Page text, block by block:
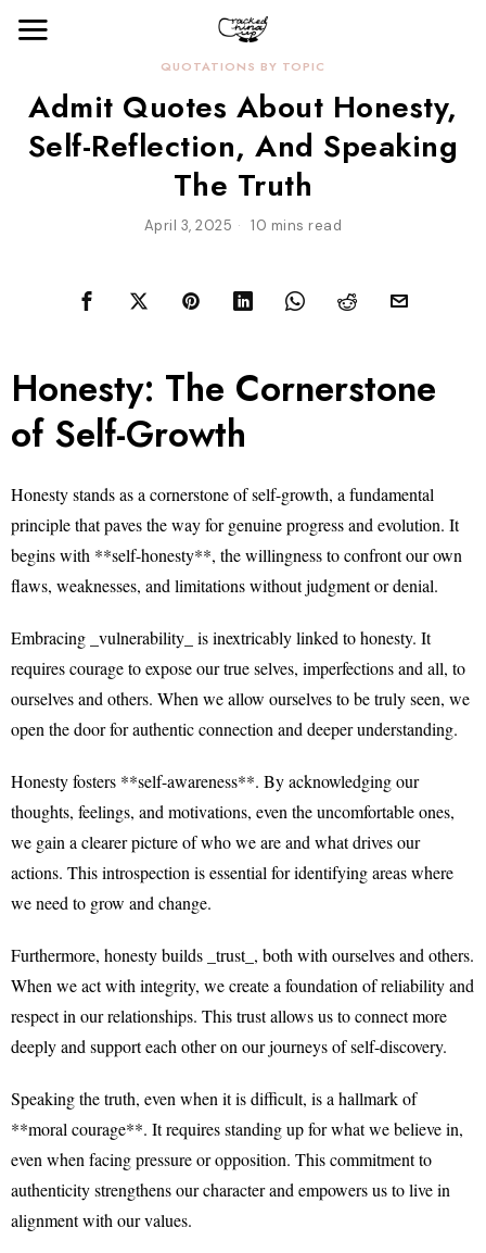
QUOTATIONS BY TOPIC
Admit Quotes About Honesty,
Self-Reflection, And Speaking
The Truth
April 3, 2025 10 mins read
Honesty: The Cornerstone
of Self-Growth
Honesty stands as a cornerstone of self-growth, a fundamental
principle that paves the way for genuine progress and evolution. It
begins with **self-honesty**, the willingness to confront our own
flaws, weaknesses, and limitations without judgment or denial.
Embracing _vulnerability_ is inextricably linked to honesty. It
requires courage to expose our true selves, imperfections and all, to
ourselves and others. When we allow ourselves to be truly seen, we
open the door for authentic connection and deeper understanding.
Honesty fosters **self-awareness**. By acknowledging our
thoughts, feelings, and motivations, even the uncomfortable ones,
we gain a clearer picture of who we are and what drives our
actions. This introspection is essential for identifying areas where
we need to grow and change.
Furthermore, honesty builds _trust_, both with ourselves and others.
When we act with integrity, we create a foundation of reliability and
respect in our relationships. This trust allows us to connect more
deeply and support each other on our journeys of self-discovery.
Speaking the truth, even when it is difficult, is a hallmark of
**moral courage**. It requires standing up for what we believe in,
even when facing pressure or opposition. This commitment to
authenticity strengthens our character and empowers us to live in
alignment with our values.